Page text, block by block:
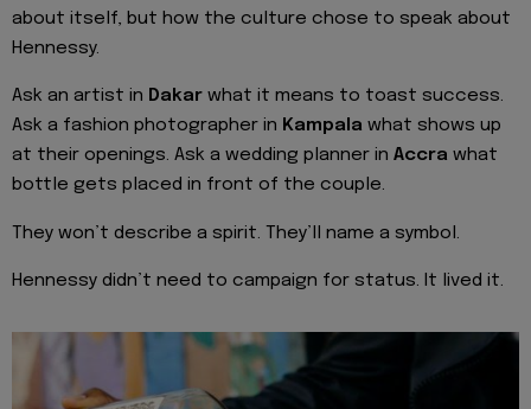
about itself, but how the culture chose to speak about
Hennessy.
Ask an artist in Dakar what it means to toast success.
Ask a fashion photographer in Kampala what shows up
at their openings. Ask a wedding planner in Accra what
bottle gets placed in front of the couple.
They won’t describe a spirit. They’ll name a symbol.
Hennessy didn’t need to campaign for status. It lived it.